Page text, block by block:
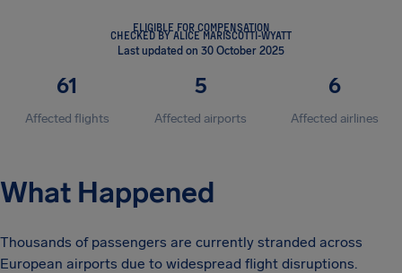
ELIGIBLE FOR COMPENSATION
CHECKED BY ALICE MARISCOTTI-WYATT
Last updated on 30 October 2025
61
Affected flights
5
Affected airports
6
Affected airlines
What Happened
Thousands of passengers are currently stranded across
European airports due to widespread flight disruptions.